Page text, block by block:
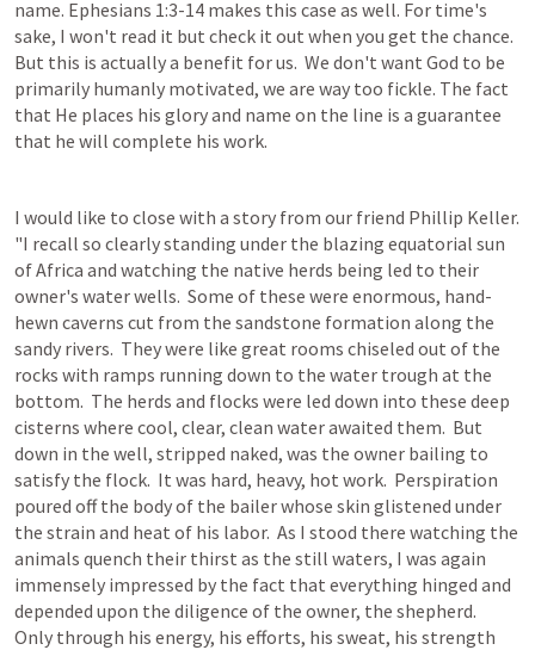
name. Ephesians 1:3-14 makes this case as well. For time's
sake, I won't read it but check it out when you get the chance.
But this is actually a benefit for us.  We don't want God to be
primarily humanly motivated, we are way too fickle. The fact
that He places his glory and name on the line is a guarantee
that he will complete his work.
I would like to close with a story from our friend Phillip Keller.
"I recall so clearly standing under the blazing equatorial sun
of Africa and watching the native herds being led to their
owner's water wells.  Some of these were enormous, hand-
hewn caverns cut from the sandstone formation along the
sandy rivers.  They were like great rooms chiseled out of the
rocks with ramps running down to the water trough at the
bottom.  The herds and flocks were led down into these deep
cisterns where cool, clear, clean water awaited them.  But
down in the well, stripped naked, was the owner bailing to
satisfy the flock.  It was hard, heavy, hot work.  Perspiration
poured off the body of the bailer whose skin glistened under
the strain and heat of his labor.  As I stood there watching the
animals quench their thirst as the still waters, I was again
immensely impressed by the fact that everything hinged and
depended upon the diligence of the owner, the shepherd.
Only through his energy, his efforts, his sweat, his strength